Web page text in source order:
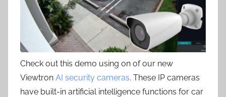
Check out this demo using on of our new
Viewtron AI security cameras. These IP cameras
have built-in artificial intelligence functions for car